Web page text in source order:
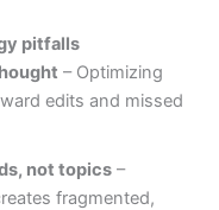
pitfalls
– Optimizing
edits and missed
not topics –
fragmented,